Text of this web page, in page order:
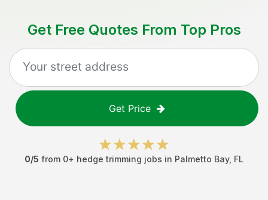
Get Free Quotes From Top Pros
Get Price
0/5 from 0+ hedge trimming jobs in Palmetto Bay, FL